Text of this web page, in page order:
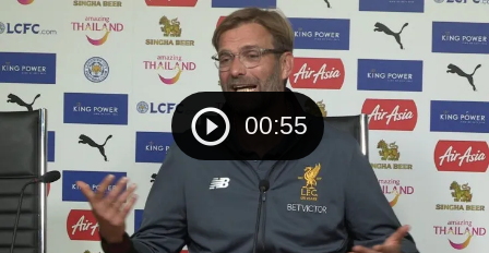
00:55